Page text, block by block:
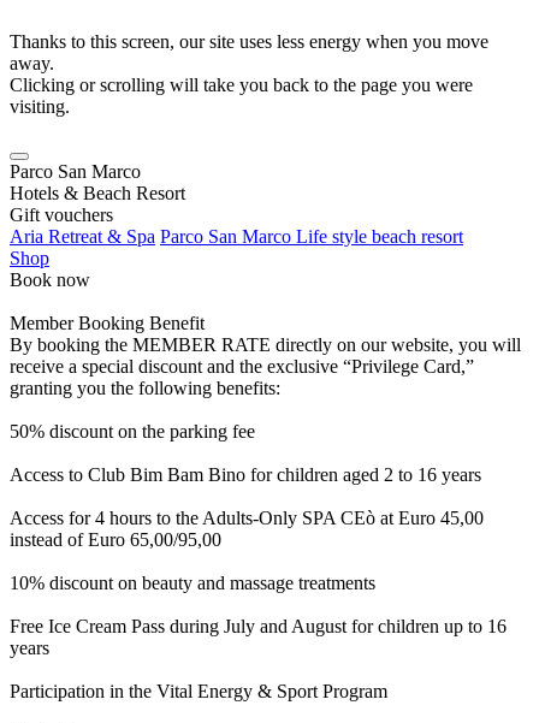
Thanks to this screen, our site uses less energy when you move
away.
Clicking or scrolling will take you back to the page you were
visiting.
Parco San Marco
Hotels & Beach Resort
Gift vouchers
Aria Retreat & Spa Parco San Marco Life style beach resort
Shop
Book now
Member Booking Benefit
By booking the MEMBER RATE directly on our website, you will
receive a special discount and the exclusive “Privilege Card,”
granting you the following benefits:
50% discount on the parking fee
Access to Club Bim Bam Bino for children aged 2 to 16 years
Access for 4 hours to the Adults-Only SPA CEò at Euro 45,00
instead of Euro 65,00/95,00
10% discount on beauty and massage treatments
Free Ice Cream Pass during July and August for children up to 16
years
Participation in the Vital Energy & Sport Program